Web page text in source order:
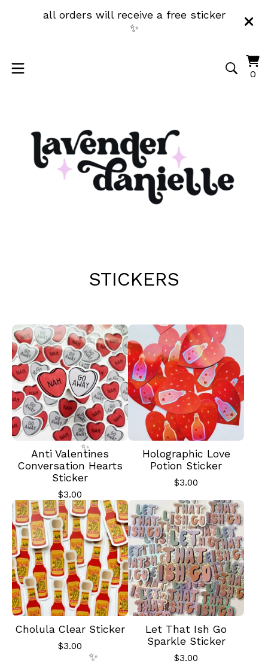
all orders will receive a free sticker
✨
00
STICKERS
Anti Valentines
Conversation Hearts
Sticker
$3.00
Holographic Love
Potion Sticker
$3.00
Cholula Clear Sticker
$3.00
Let That Ish Go
Sparkle Sticker
$3.00
✨️